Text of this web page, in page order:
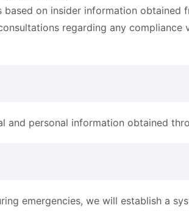
on insider information obtained
regarding any
and personal information obtained
emergencies, we will establish a